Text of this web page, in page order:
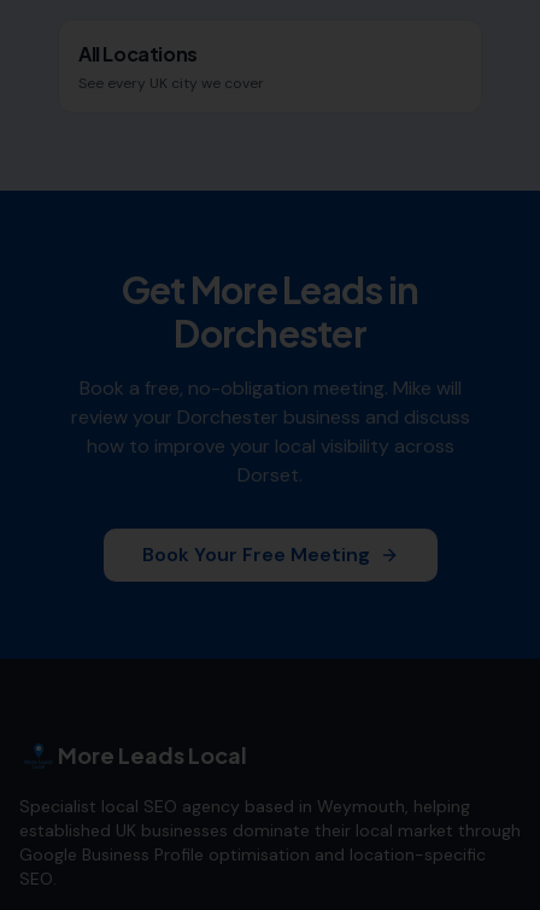
All Locations
See every UK city we cover
Get More Leads in
Dorchester
Book a free, no-obligation meeting. Mike will
review your Dorchester business and discuss
how to improve your local visibility across
Dorset.
Book Your Free Meeting
More Leads Local
Specialist local SEO agency based in Weymouth, helping
established UK businesses dominate their local market through
Google Business Profile optimisation and location-specific
SEO.